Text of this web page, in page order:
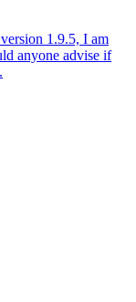
1.9.5, I am
anyone advise if